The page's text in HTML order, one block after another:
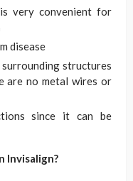
very convenient for
disease
structures
are no metal wires or
since it can be
Invisalign?